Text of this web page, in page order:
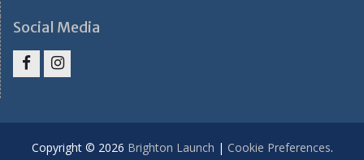
Social Media
Copyright © 2026 Brighton Launch | Cookie Preferences.